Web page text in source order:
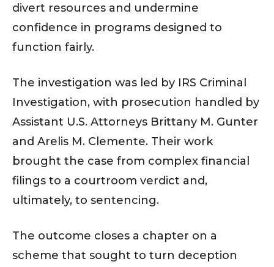
divert resources and undermine
confidence in programs designed to
function fairly.
The investigation was led by IRS Criminal
Investigation, with prosecution handled by
Assistant U.S. Attorneys Brittany M. Gunter
and Arelis M. Clemente. Their work
brought the case from complex financial
filings to a courtroom verdict and,
ultimately, to sentencing.
The outcome closes a chapter on a
scheme that sought to turn deception